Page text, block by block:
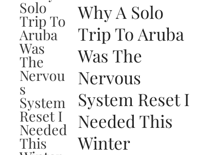
Why A Solo
Trip To Aruba
Was The
Nervous
System Reset I
Needed This
Winter